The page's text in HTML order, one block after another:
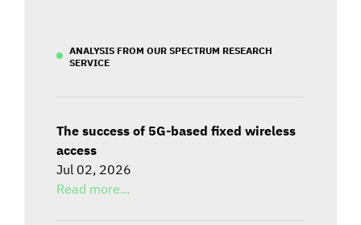
ANALYSIS FROM OUR SPECTRUM RESEARCH
SERVICE
The success of 5G-based fixed wireless
access
Jul 02, 2026
Read more...